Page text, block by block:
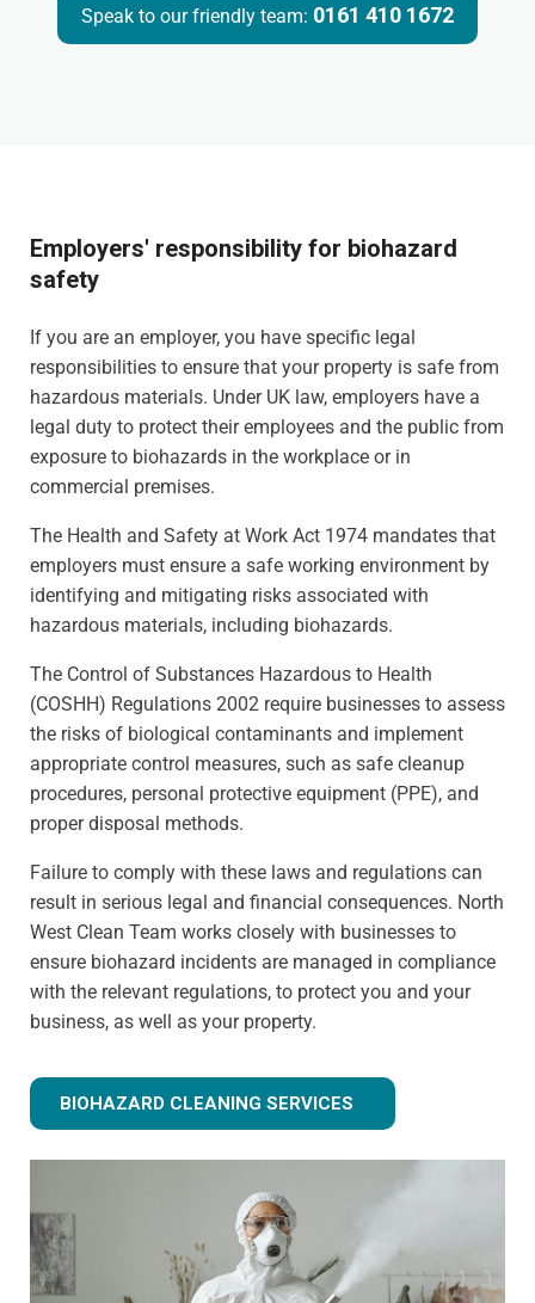
Speak to our friendly team: 0161 410 1672
Employers' responsibility for biohazard
safety
If you are an employer, you have specific legal
responsibilities to ensure that your property is safe from
hazardous materials. Under UK law, employers have a
legal duty to protect their employees and the public from
exposure to biohazards in the workplace or in
commercial premises.
The Health and Safety at Work Act 1974 mandates that
employers must ensure a safe working environment by
identifying and mitigating risks associated with
hazardous materials, including biohazards.
The Control of Substances Hazardous to Health
(COSHH) Regulations 2002 require businesses to assess
the risks of biological contaminants and implement
appropriate control measures, such as safe cleanup
procedures, personal protective equipment (PPE), and
proper disposal methods.
Failure to comply with these laws and regulations can
result in serious legal and financial consequences. North
West Clean Team works closely with businesses to
ensure biohazard incidents are managed in compliance
with the relevant regulations, to protect you and your
business, as well as your property.
BIOHAZARD CLEANING SERVICES